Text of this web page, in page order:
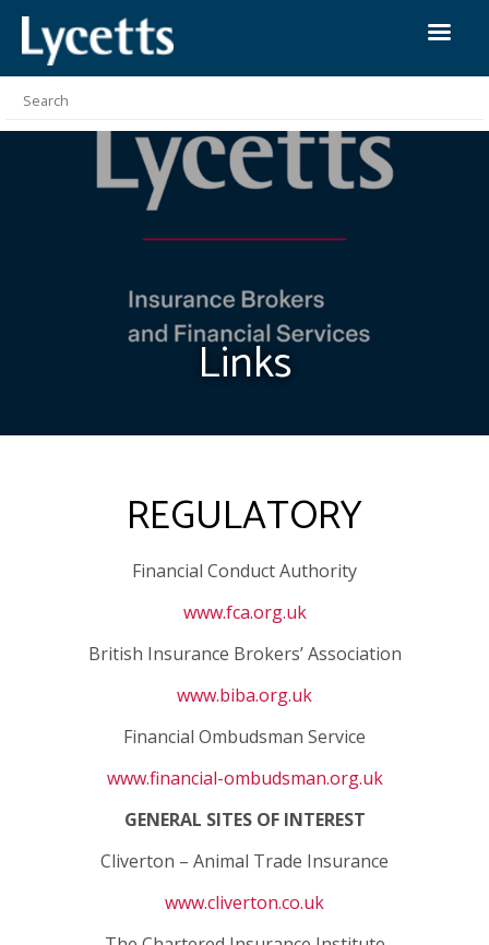
Links
REGULATORY
Financial Conduct Authority
www.fca.org.uk
British Insurance Brokers’ Association
www.biba.org.uk
Financial Ombudsman Service
www.financial-ombudsman.org.uk
GENERAL SITES OF INTEREST
Cliverton – Animal Trade Insurance
www.cliverton.co.uk